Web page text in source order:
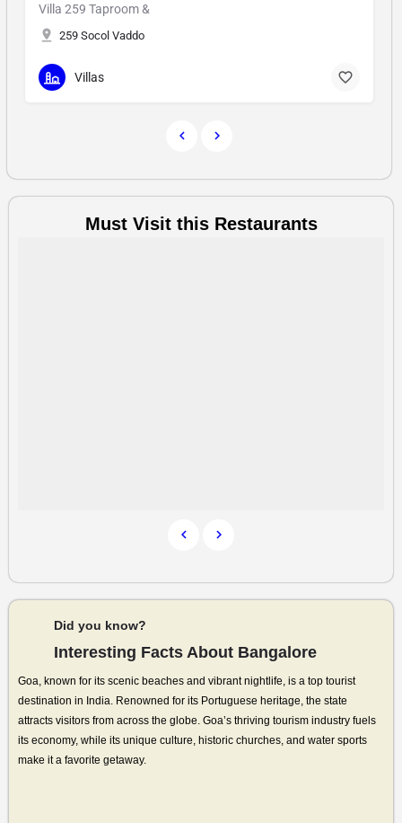
Planet Hollywood Bea
30/3
Hotel & Resort
Must Visit this Restaurants
Did you know?
Interesting Facts About Bangalore
Goa, known for its scenic beaches and vibrant nightlife, is a top tourist
destination in India. Renowned for its Portuguese heritage, the state
attracts visitors from across the globe. Goa’s thriving tourism industry fuels
its economy, while its unique culture, historic churches, and water sports
make it a favorite getaway.